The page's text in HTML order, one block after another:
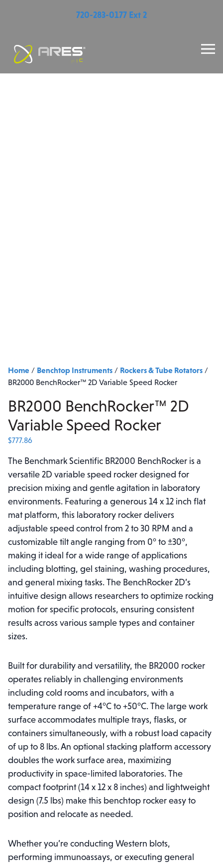
720-283-0177 Ext 2
Home / Benchtop Instruments / Rockers & Tube Rotators /
BR2000 BenchRocker™ 2D Variable Speed Rocker
BR2000 BenchRocker™ 2D
Variable Speed Rocker
$777.86
The Benchmark Scientific BR2000 BenchRocker is a
versatile 2D variable speed rocker designed for
precision mixing and gentle agitation in laboratory
environments. Featuring a generous 14 x 12 inch flat
mat platform, this laboratory rocker delivers
adjustable speed control from 2 to 30 RPM and a
customizable tilt angle ranging from 0° to ±30°,
making it ideal for a wide range of applications
including blotting, gel staining, washing procedures,
and general mixing tasks. The BenchRocker 2D’s
intuitive design allows researchers to optimize rocking
motion for specific protocols, ensuring consistent
results across various sample types and container
sizes.
Built for durability and versatility, the BR2000 rocker
operates reliably in challenging environments
including cold rooms and incubators, with a
temperature range of +4°C to +50°C. The large work
surface accommodates multiple trays, flasks, or
containers simultaneously, with a robust load capacity
of up to 8 lbs. An optional stacking platform accessory
doubles the work surface area, maximizing
productivity in space-limited laboratories. The
compact footprint (14 x 12 x 8 inches) and lightweight
design (7.5 lbs) make this benchtop rocker easy to
position and relocate as needed.
Whether you’re conducting Western blots,
performing immunoassays, or executing general